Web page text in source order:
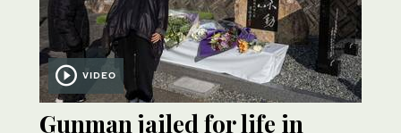
VIDEO
Gunman jailed for life in